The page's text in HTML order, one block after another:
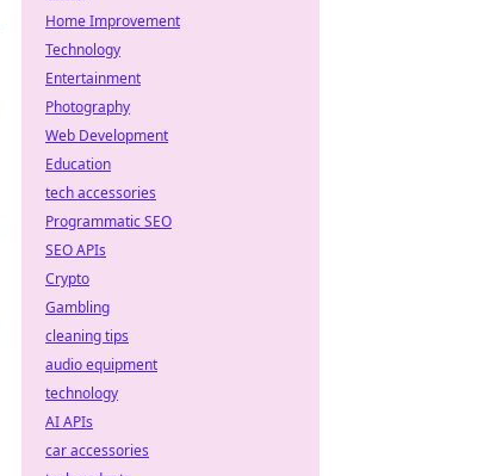
Home Improvement
Technology
Entertainment
Photography
Web Development
Education
tech accessories
Programmatic SEO
SEO APIs
Crypto
Gambling
cleaning tips
audio equipment
technology
AI APIs
car accessories